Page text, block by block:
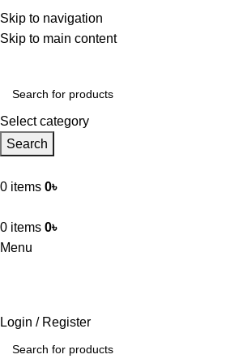
Skip to navigation
Skip to main content
– আপনার নির্ভরযোগ্য অনলাইন শপ।
– আপনার নির্ভরযোগ্য অনলাইন
Select category
Search
0 items 0৳
0 items 0৳
Menu
Login / Register